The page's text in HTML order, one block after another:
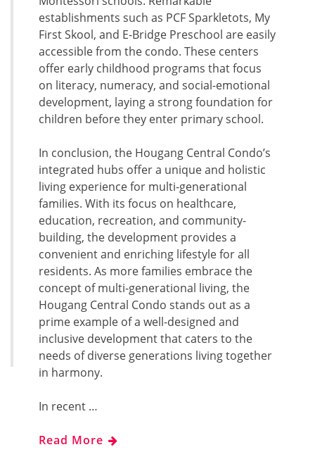
establishments such as PCF Sparkletots, My
First Skool, and E-Bridge Preschool are easily
accessible from the condo. These centers
offer early childhood programs that focus
on literacy, numeracy, and social-emotional
development, laying a strong foundation for
children before they enter primary school.
In conclusion, the Hougang Central Condo’s
integrated hubs offer a unique and holistic
living experience for multi-generational
families. With its focus on healthcare,
education, recreation, and community-
building, the development provides a
convenient and enriching lifestyle for all
residents. As more families embrace the
concept of multi-generational living, the
Hougang Central Condo stands out as a
prime example of a well-designed and
inclusive development that caters to the
needs of diverse generations living together
in harmony.
In recent …
Read More